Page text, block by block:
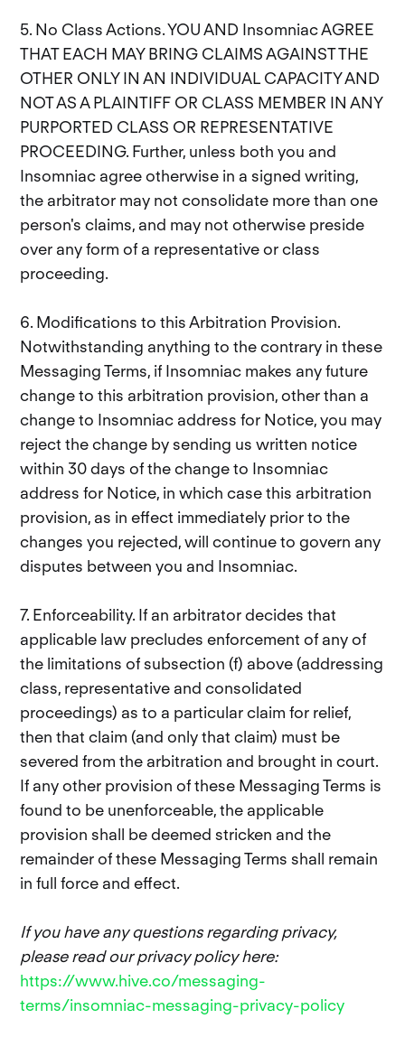
5. No Class Actions. YOU AND Insomniac AGREE
THAT EACH MAY BRING CLAIMS AGAINST THE
OTHER ONLY IN AN INDIVIDUAL CAPACITY AND
NOT AS A PLAINTIFF OR CLASS MEMBER IN ANY
PURPORTED CLASS OR REPRESENTATIVE
PROCEEDING. Further, unless both you and
Insomniac agree otherwise in a signed writing,
the arbitrator may not consolidate more than one
person's claims, and may not otherwise preside
over any form of a representative or class
proceeding.
6. Modifications to this Arbitration Provision.
Notwithstanding anything to the contrary in these
Messaging Terms, if Insomniac makes any future
change to this arbitration provision, other than a
change to Insomniac address for Notice, you may
reject the change by sending us written notice
within 30 days of the change to Insomniac
address for Notice, in which case this arbitration
provision, as in effect immediately prior to the
changes you rejected, will continue to govern any
disputes between you and Insomniac.
7. Enforceability. If an arbitrator decides that
applicable law precludes enforcement of any of
the limitations of subsection (f) above (addressing
class, representative and consolidated
proceedings) as to a particular claim for relief,
then that claim (and only that claim) must be
severed from the arbitration and brought in court.
If any other provision of these Messaging Terms is
found to be unenforceable, the applicable
provision shall be deemed stricken and the
remainder of these Messaging Terms shall remain
in full force and effect.
If you have any questions regarding privacy,
please read our privacy policy here:
https://www.hive.co/messaging-
terms/insomniac-messaging-privacy-policy